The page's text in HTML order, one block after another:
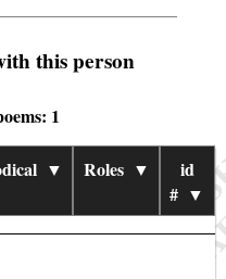
this person
1
▼ Roles ▼
id
# ▼